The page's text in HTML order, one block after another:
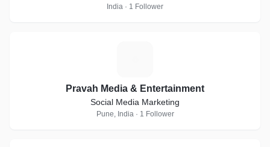
India · 1 Follower
Pravah Media & Entertainment
Social Media Marketing
Pune, India · 1 Follower